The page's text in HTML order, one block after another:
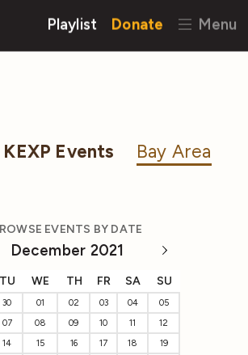
Playlist Donate Menu
KEXP Events Bay Area
EVENTS BY DATE
December 2021
TU WE TH FR SA SU
30 01 02 03 04
05
07 08 09 10 11
12
14 15 16 17 18
19